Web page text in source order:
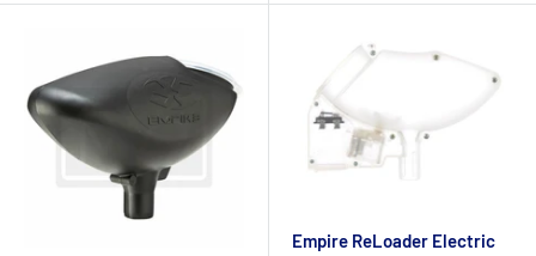
Empire ReLoader Electric